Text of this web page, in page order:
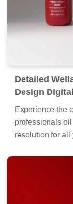
Detailed
Design
Experience the
professionals
resolution for all